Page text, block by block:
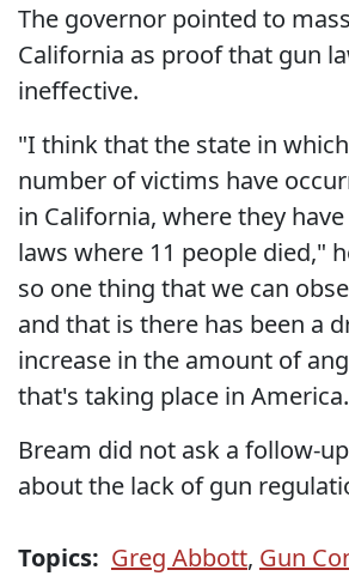
The governor pointed to
California as proof that gun
ineffective.
"I think that the state in
number of victims have
in California, where they
laws where 11 people died,"
so one thing that we can
and that is there has been a
increase in the amount of
that's taking place in
Bream did not ask a follow-
about the lack of gun
Topics: Greg Abbott, Gun